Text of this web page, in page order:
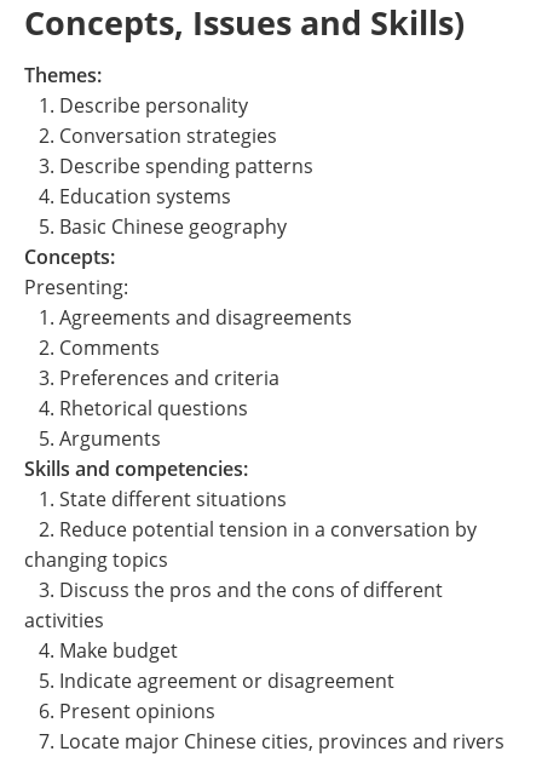
Concepts, Issues and Skills)
Themes:
1. Describe personality
2. Conversation strategies
3. Describe spending patterns
4. Education systems
5. Basic Chinese geography
Concepts:
Presenting:
1. Agreements and disagreements
2. Comments
3. Preferences and criteria
4. Rhetorical questions
5. Arguments
Skills and competencies:
1. State different situations
2. Reduce potential tension in a conversation by
changing topics
3. Discuss the pros and the cons of different
activities
4. Make budget
5. Indicate agreement or disagreement
6. Present opinions
7. Locate major Chinese cities, provinces and rivers